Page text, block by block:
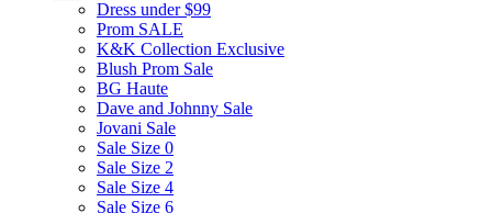
Dress under $99
Prom SALE
K&K Collection Exclusive
Blush Prom Sale
BG Haute
Dave and Johnny Sale
Jovani Sale
Sale Size 0
Sale Size 2
Sale Size 4
Sale Size 6